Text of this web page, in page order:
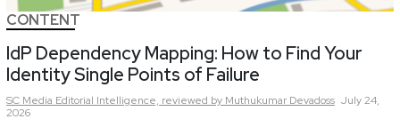
CONTENT
IdP Dependency Mapping: How to Find Your
Identity Single Points of Failure
SC Media Editorial Intelligence, reviewed by Muthukumar Devadoss July 24,
2026